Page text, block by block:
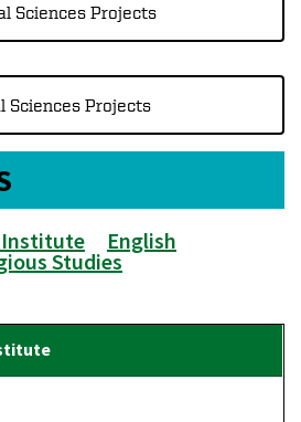
Sciences Projects
Sciences Projects
Institute English
Studies